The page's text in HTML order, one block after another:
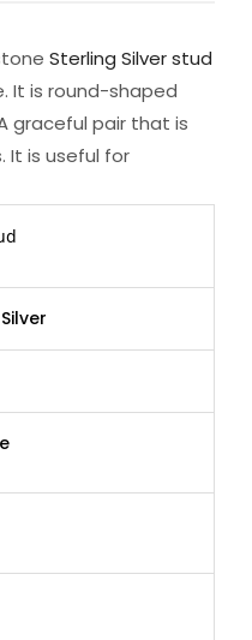
Sterling Silver stud
It is round-shaped
graceful pair that is
It is useful for